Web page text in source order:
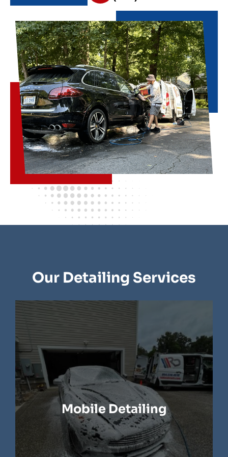
Our Detailing Services
Mobile Detailing